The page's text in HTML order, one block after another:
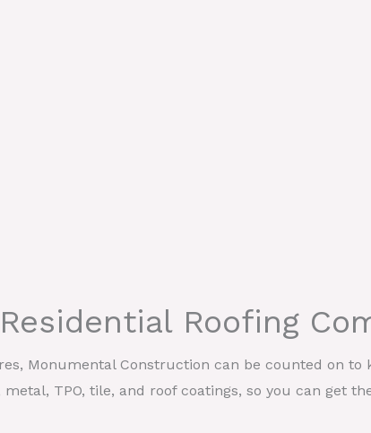
Roofing
Monumental Construction can be counted on
TPO, tile, and roof coatings, so you can get